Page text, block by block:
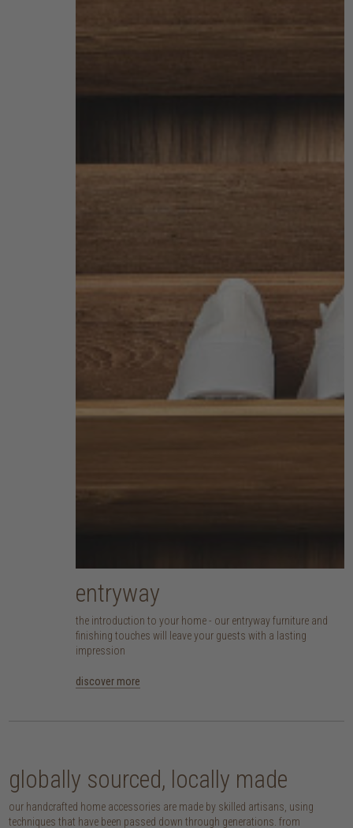
entryway
the introduction to your home - our entryway furniture and
finishing touches will leave your guests with a lasting
impression
discover more
globally sourced, locally made
our handcrafted home accessories are made by skilled artisans, using
techniques that have been passed down through generations. from